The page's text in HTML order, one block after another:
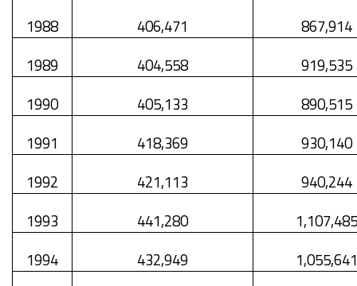
1988
406,471
867,914
1989
404,558
919,535
1990
405,133
890,515
1991
418,369
930,140
1992
421,113
940,244
1993
441,280
1,107,485
1994
432,949
1,055,641